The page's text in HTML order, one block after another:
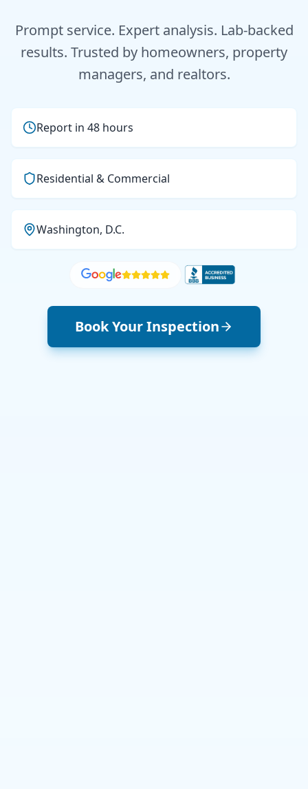
Prompt service. Expert analysis. Lab-backed
results. Trusted by homeowners, property
managers, and realtors.
Report in 48 hours
Residential & Commercial
Washington, D.C.
Book Your Inspection